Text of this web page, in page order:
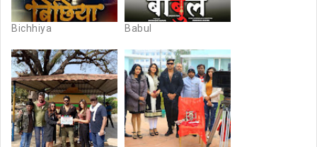
Bichhiya Babul